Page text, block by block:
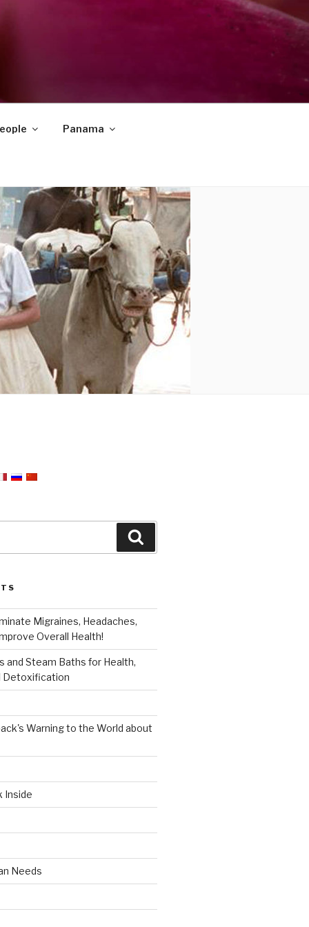
Panama
Migraines, Headaches,
Overall Health!
and Steam Baths for Health,
Detoxification
Warning to the World about
Inside
Needs